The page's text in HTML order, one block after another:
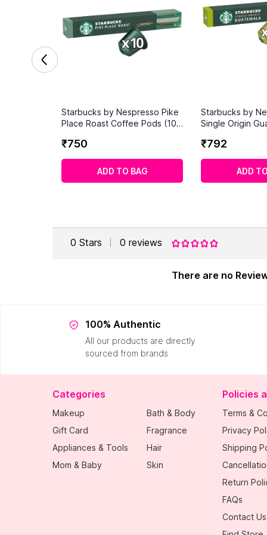
Starbucks by Nespresso Pike
Place Roast Coffee Pods (10
₹750
ADD TO BAG
Starbucks by
Single Origin
₹792
ADD
0 Stars 0 reviews
There are no
100% Authentic
All our products are directly
sourced from brands
Categories
Makeup
Gift Card
Appliances & Tools
Mom & Baby
Bath & Body
Fragrance
Hair
Skin
Policies
Terms &
Privacy
Shipping
Return
FAQs
Contact